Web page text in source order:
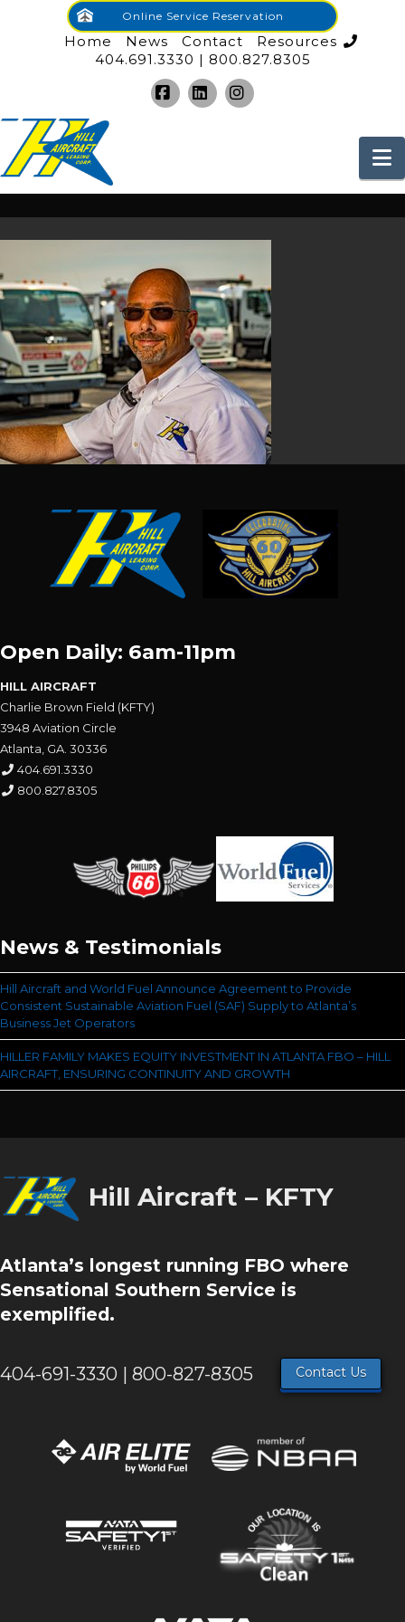
Home News Contact Resources
Online Service Reservation
404.691.3330 | 800.827.8305
Open Daily: 6am-11pm
HILL AIRCRAFT
Charlie Brown Field (KFTY)
3948 Aviation Circle
Atlanta, GA. 30336
404.691.3330
800.827.8305
News & Testimonials
Hill Aircraft and World Fuel Announce Agreement to Provide
Consistent Sustainable Aviation Fuel (SAF) Supply to Atlanta’s
Business Jet Operators
HILLER FAMILY MAKES EQUITY INVESTMENT IN ATLANTA FBO – HILL
AIRCRAFT, ENSURING CONTINUITY AND GROWTH
Hill Aircraft – KFTY
Atlanta’s longest running FBO where
Sensational Southern Service is
exemplified.
404-691-3330 | 800-827-8305 Contact Us